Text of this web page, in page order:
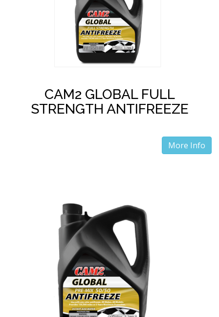
CAM2 GLOBAL FULL
STRENGTH ANTIFREEZE
More Info